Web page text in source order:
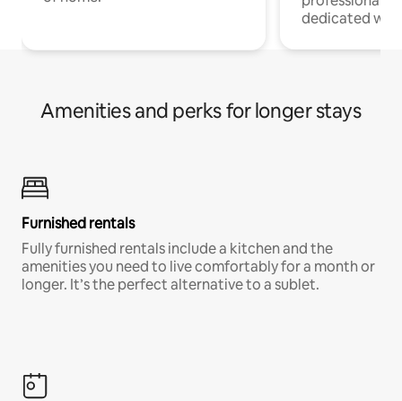
dedicated
Amenities and perks for longer stays
Furnished rentals
Fully furnished rentals include a kitchen and the
amenities you need to live comfortably for a month or
longer. It’s the perfect alternative to a sublet.